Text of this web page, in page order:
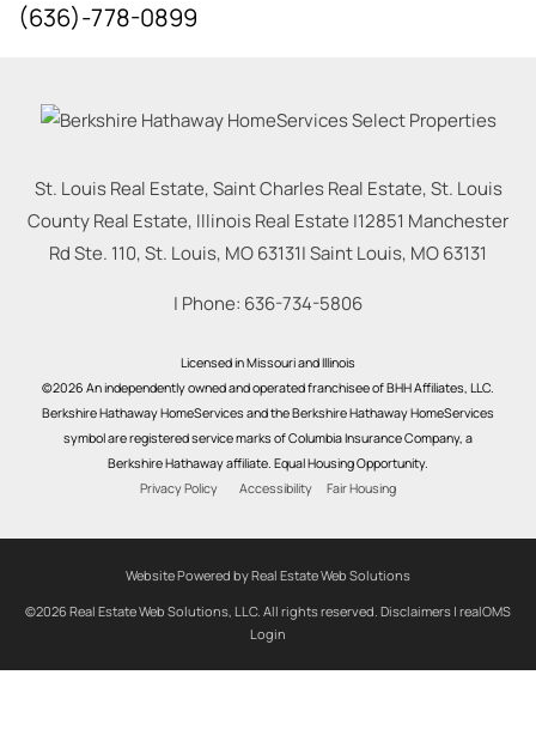
(636)-778-0899
St. Louis Real Estate, Saint Charles Real Estate, St. Louis
County Real Estate, Illinois Real Estate |12851 Manchester
Rd Ste. 110, St. Louis, MO 63131|Saint Louis, MO63131
| Phone: 636-734-5806
Licensed in Missouri and Illinois
©2026 An independently owned and operated franchisee of BHH Affiliates, LLC.
Berkshire Hathaway HomeServices and the Berkshire Hathaway HomeServices
symbol are registered service marks of Columbia Insurance Company, a
Berkshire Hathaway affiliate. Equal Housing Opportunity.
Privacy Policy
Accessibility Fair Housing
Website Powered by Real Estate Web Solutions
©2026 Real Estate Web Solutions, LLC. All rights reserved. Disclaimers | realOMS
Login